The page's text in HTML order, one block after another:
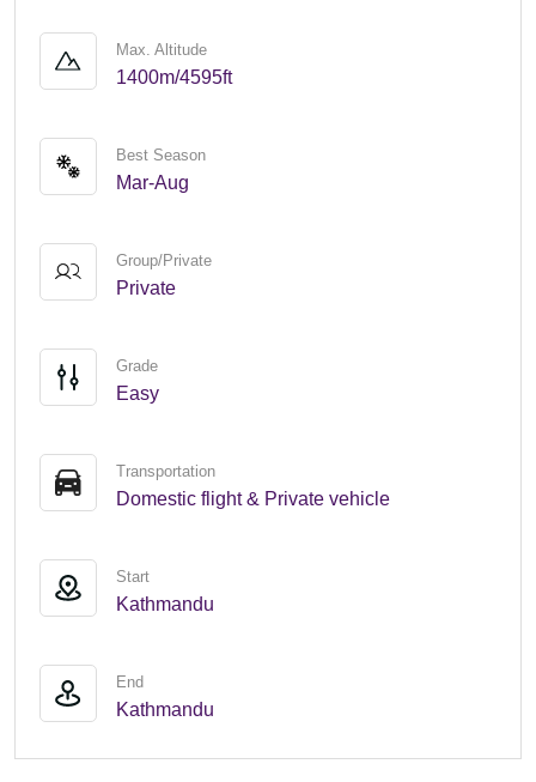
Max. Altitude
1400m/4595ft
Best Season
Mar-Aug
Group/Private
Private
Grade
Easy
Transportation
Domestic flight & Private vehicle
Start
Kathmandu
End
Kathmandu